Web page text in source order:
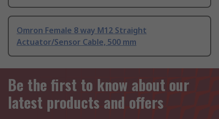
Omron Female 8 way M12 Straight
Actuator/Sensor Cable, 500 mm
Be the first to know about our
latest products and offers